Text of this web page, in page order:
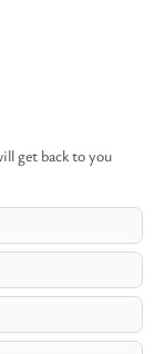
get back to you